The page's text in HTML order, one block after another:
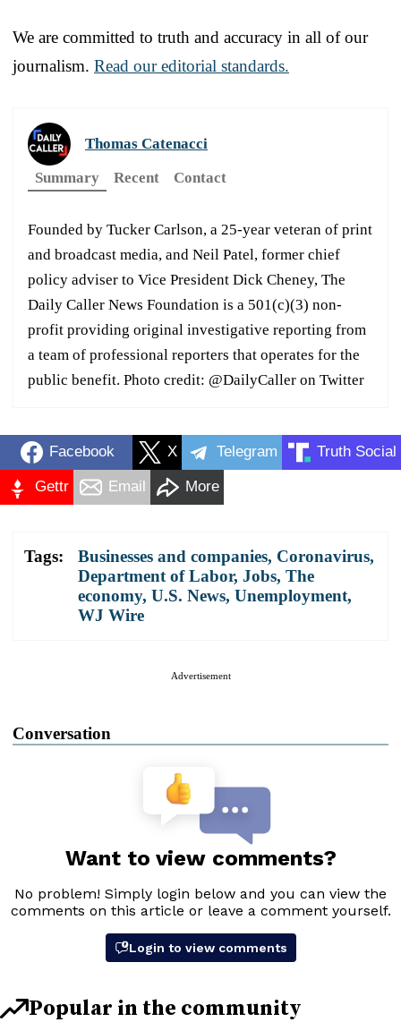
We are committed to truth and accuracy in all of our
journalism. Read our editorial standards.
Thomas Catenacci
Summary
Recent Contact
Founded by Tucker Carlson, a 25-year veteran of print
and broadcast media, and Neil Patel, former chief
policy adviser to Vice President Dick Cheney, The
Daily Caller News Foundation is a 501(c)(3) non-
profit providing original investigative reporting from
a team of professional reporters that operates for the
public benefit. Photo credit: @DailyCaller on Twitter
Facebook X Telegram Truth Social
Gettr Email More
Tags: Businesses and companies, Coronavirus,
Department of Labor, Jobs, The
economy, U.S. News, Unemployment,
WJ Wire
Advertisement
Conversation